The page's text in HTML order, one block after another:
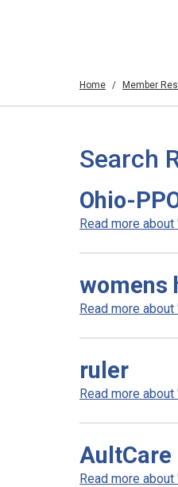
Home Member
Search
Ohio-
Read more about
womens
Read more
ruler
Read more about
AultCare
Read more about